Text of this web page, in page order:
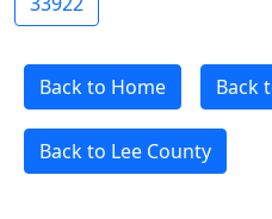
Back to Home Back
Back to Lee County